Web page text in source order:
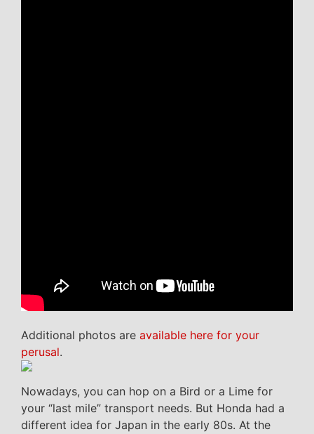
Additional photos are available here for your
perusal.
Nowadays, you can hop on a Bird or a Lime for
your “last mile” transport needs. But Honda had a
different idea for Japan in the early 80s. At the